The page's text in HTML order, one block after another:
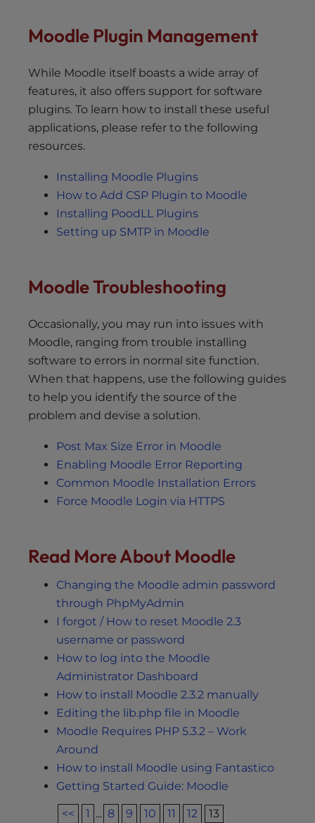
Moodle Plugin Management
While Moodle itself boasts a wide array of
features, it also offers support for software
plugins. To learn how to install these useful
applications, please refer to the following
resources.
Installing Moodle Plugins
How to Add CSP Plugin to Moodle
Installing PoodLL Plugins
Setting up SMTP in Moodle
Moodle Troubleshooting
Occasionally, you may run into issues with
Moodle, ranging from trouble installing
software to errors in normal site function.
When that happens, use the following guides
to help you identify the source of the
problem and devise a solution.
Post Max Size Error in Moodle
Enabling Moodle Error Reporting
Common Moodle Installation Errors
Force Moodle Login via HTTPS
Read More About Moodle
Changing the Moodle admin password
through PhpMyAdmin
I forgot / How to reset Moodle 2.3
username or password
How to log into the Moodle
Administrator Dashboard
How to install Moodle 2.3.2 manually
Editing the lib.php file in Moodle
Moodle Requires PHP 5.3.2 – Work
Around
How to install Moodle using Fantastico
Getting Started Guide: Moodle
<< 1 ... 8 9 10 11 12 13